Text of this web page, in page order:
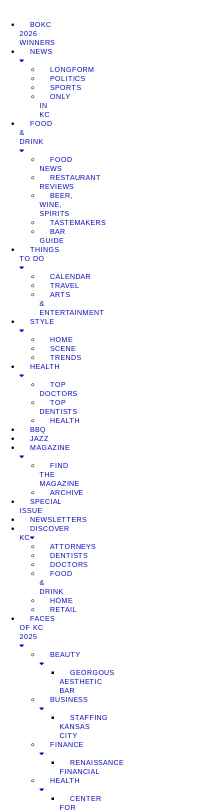
BOKC
2026
WINNERS
NEWS
LONGFORM
POLITICS
SPORTS
ONLY
IN
KC
FOOD
&
DRINK
FOOD
NEWS
RESTAURANT
REVIEWS
BEER,
WINE,
SPIRITS
TASTEMAKERS
BAR
GUIDE
THINGS
TO DO
CALENDAR
TRAVEL
ARTS
&
ENTERTAINMENT
STYLE
HOME
SCENE
TRENDS
HEALTH
TOP
DOCTORS
TOP
DENTISTS
HEALTH
BBQ
JAZZ
MAGAZINE
FIND
THE
MAGAZINE
ARCHIVE
SPECIAL
ISSUE
NEWSLETTERS
DISCOVER
KC
ATTORNEYS
DENTISTS
DOCTORS
FOOD
&
DRINK
HOME
RETAIL
FACES
OF KC
2025
BEAUTY
GEORGOUS
AESTHETIC
BAR
BUSINESS
STAFFING
KANSAS
CITY
FINANCE
RENAISSANCE
FINANCIAL
HEALTH
CENTER
FOR